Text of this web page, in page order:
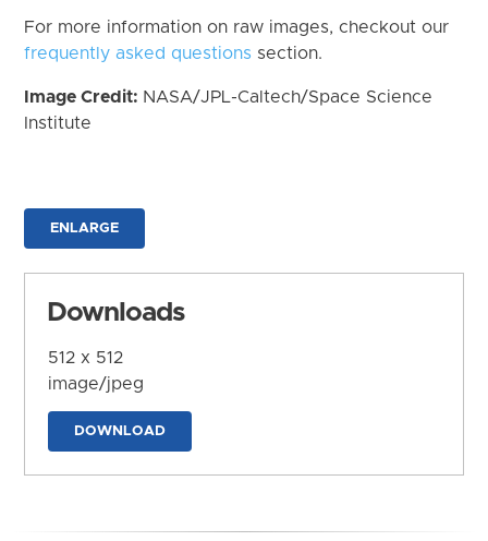
For more information on raw images, checkout our
frequently asked questions section.
Image Credit: NASA/JPL-Caltech/Space Science
Institute
ENLARGE
Downloads
512 x 512
image/jpeg
DOWNLOAD